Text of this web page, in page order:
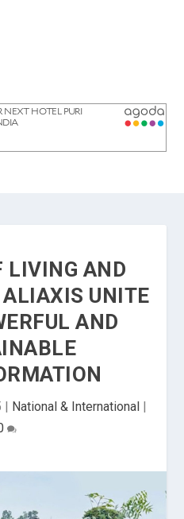
LIVING AND
UNITE
AND
| National & International|